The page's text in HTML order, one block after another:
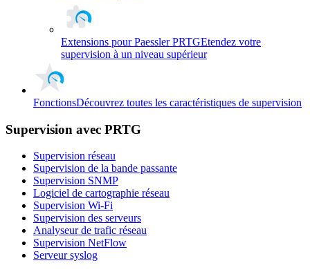
Extensions pour Paessler PRTGEtendez votre
supervision à un niveau supérieur
FonctionsDécouvrez toutes les caractéristiques de supervision
Supervision avec PRTG
Supervision réseau
Supervision de la bande passante
Supervision SNMP
Logiciel de cartographie réseau
Supervision Wi-Fi
Supervision des serveurs
Analyseur de trafic réseau
Supervision NetFlow
Serveur syslog